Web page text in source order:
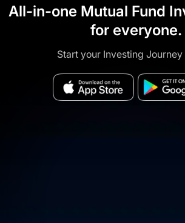
All-in-one Mutual Fund
for everyone.
Start your Investing Journey